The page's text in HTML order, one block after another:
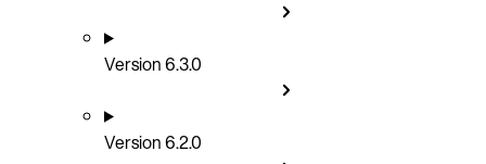
Version 6.3.0
Version 6.2.0